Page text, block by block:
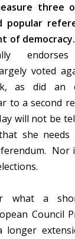
three
popular
of democracy.
voted
as did an
to a second
will not be
she
Nor
what a
Council
longer